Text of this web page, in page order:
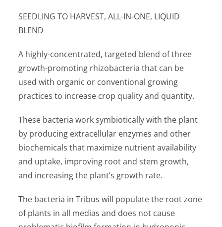
SEEDLING TO HARVEST, ALL-IN-ONE, LIQUID
BLEND
A highly-concentrated, targeted blend of three
growth-promoting rhizobacteria that can be
used with organic or conventional growing
practices to increase crop quality and quantity.
These bacteria work symbiotically with the plant
by producing extracellular enzymes and other
biochemicals that maximize nutrient availability
and uptake, improving root and stem growth,
and increasing the plant’s growth rate.
The bacteria in Tribus will populate the root zone
of plants in all medias and does not cause